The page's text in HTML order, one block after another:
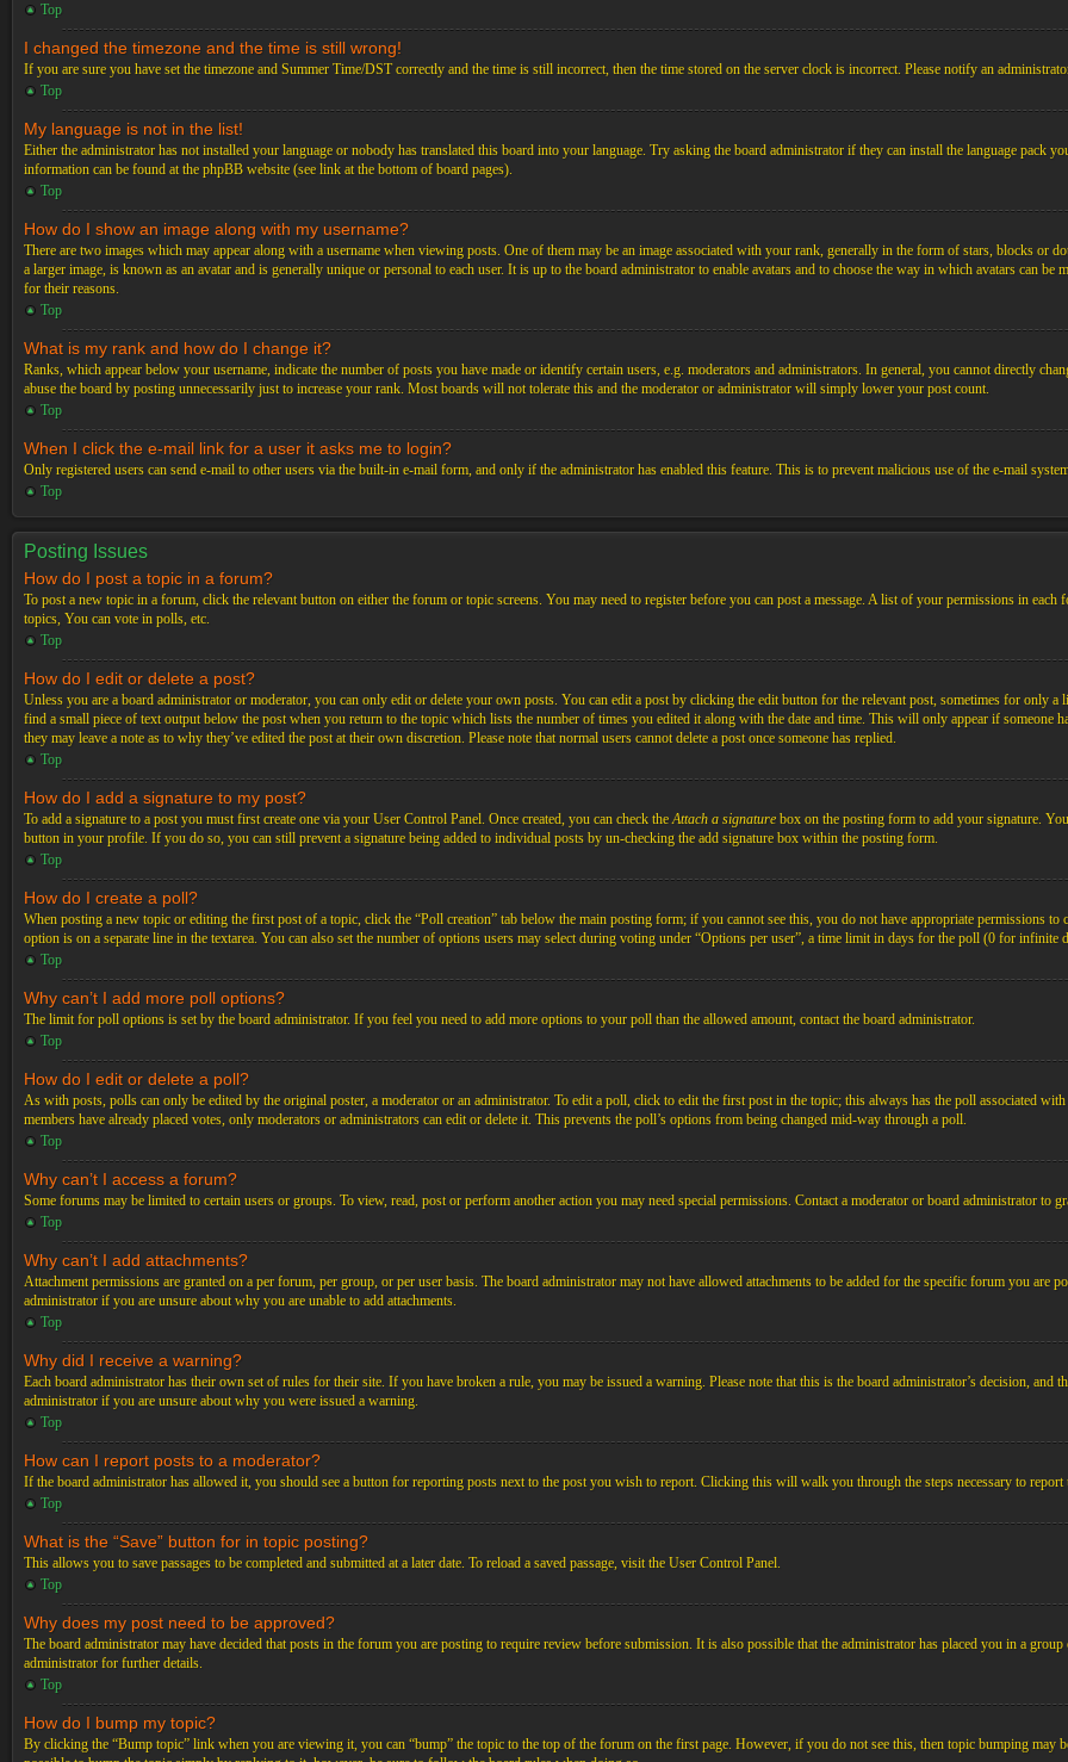
Top
I changed the timezone and the time is still wrong!
If you are sure you have set the timezone and Summer Time/DST correctly and the time is still incorrect, then the time stored on the server clock is incorrect. Please notify an
Top
My language is not in the list!
Either the administrator has not installed your language or nobody has translated this board into your language. Try asking the board administrator if they can install the language pack
information can be found at the phpBB website (see link at the bottom of board pages).
Top
How do I show an image along with my username?
There are two images which may appear along with a username when viewing posts. One of them may be an image associated with your rank, generally in the form of stars, blocks or
a larger image, is known as an avatar and is generally unique or personal to each user. It is up to the board administrator to enable avatars and to choose the way in which avatars can
for their reasons.
Top
What is my rank and how do I change it?
Ranks, which appear below your username, indicate the number of posts you have made or identify certain users, e.g. moderators and administrators. In general, you cannot directly
abuse the board by posting unnecessarily just to increase your rank. Most boards will not tolerate this and the moderator or administrator will simply lower your post count.
Top
When I click the e-mail link for a user it asks me to login?
Only registered users can send e-mail to other users via the built-in e-mail form, and only if the administrator has enabled this feature. This is to prevent malicious use of the e-mail
Top
Posting Issues
How do I post a topic in a forum?
To post a new topic in a forum, click the relevant button on either the forum or topic screens. You may need to register before you can post a message. A list of your permissions in
topics, You can vote in polls, etc.
Top
How do I edit or delete a post?
Unless you are a board administrator or moderator, you can only edit or delete your own posts. You can edit a post by clicking the edit button for the relevant post, sometimes for only
find a small piece of text output below the post when you return to the topic which lists the number of times you edited it along with the date and time. This will only appear if someone
they may leave a note as to why they’ve edited the post at their own discretion. Please note that normal users cannot delete a post once someone has replied.
Top
How do I add a signature to my post?
To add a signature to a post you must first create one via your User Control Panel. Once created, you can check theAttach a signature box on the posting form to add your signature.
button in your profile. If you do so, you can still prevent a signature being added to individual posts by un-checking the add signature box within the posting form.
Top
How do I create a poll?
When posting a new topic or editing the first post of a topic, click the “Poll creation” tab below the main posting form; if you cannot see this, you do not have appropriate permissions
option is on a separate line in the textarea. You can also set the number of options users may select during voting under “Options per user”, a time limit in days for the poll (0 for
Top
Why can’t I add more poll options?
The limit for poll options is set by the board administrator. If you feel you need to add more options to your poll than the allowed amount, contact the board administrator.
Top
How do I edit or delete a poll?
As with posts, polls can only be edited by the original poster, a moderator or an administrator. To edit a poll, click to edit the first post in the topic; this always has the poll associated
members have already placed votes, only moderators or administrators can edit or delete it. This prevents the poll’s options from being changed mid-way through a poll.
Top
Why can’t I access a forum?
Some forums may be limited to certain users or groups. To view, read, post or perform another action you may need special permissions. Contact a moderator or board administrator to
Top
Why can’t I add attachments?
Attachment permissions are granted on a per forum, per group, or per user basis. The board administrator may not have allowed attachments to be added for the specific forum you are
administrator if you are unsure about why you are unable to add attachments.
Top
Why did I receive a warning?
Each board administrator has their own set of rules for their site. If you have broken a rule, you may be issued a warning. Please note that this is the board administrator’s decision,
administrator if you are unsure about why you were issued a warning.
Top
How can I report posts to a moderator?
If the board administrator has allowed it, you should see a button for reporting posts next to the post you wish to report. Clicking this will walk you through the steps necessary to report
Top
What is the “Save” button for in topic posting?
This allows you to save passages to be completed and submitted at a later date. To reload a saved passage, visit the User Control Panel.
Top
Why does my post need to be approved?
The board administrator may have decided that posts in the forum you are posting to require review before submission. It is also possible that the administrator has placed you in a
administrator for further details.
Top
How do I bump my topic?
By clicking the “Bump topic” link when you are viewing it, you can “bump” the topic to the top of the forum on the first page. However, if you do not see this, then topic bumping may